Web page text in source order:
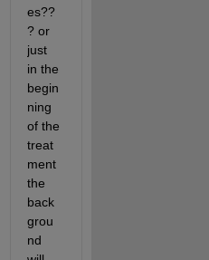
es??
? or
just
in the
begin
ning
of the
treat
ment
the
back
grou
nd